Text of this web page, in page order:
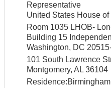
Representative
United States House
Room 1035 LHOB-
Building 15
Washington, DC
101 South Lawrence
Montgomery, AL 36104